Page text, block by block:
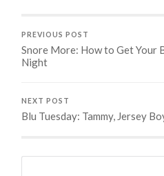
PREVIOUS POST
Snore More: How to Get Your
Night
NEXT POST
Blu Tuesday: Tammy, Jersey
Search